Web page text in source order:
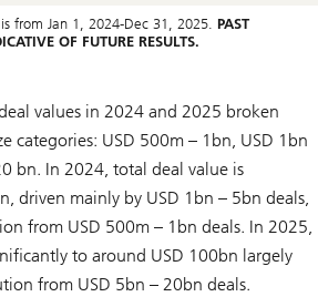
from Jan 1, 2024-Dec 31, 2025. PAST
OF FUTURE RESULTS.
values in 2024 and 2025 broken
categories: USD 500m – 1bn, USD 1bn
bn. In 2024, total deal value is
driven mainly by USD 1bn – 5bn deals,
from USD 500m – 1bn deals. In 2025,
to around USD 100bn largely
from USD 5bn – 20bn deals.